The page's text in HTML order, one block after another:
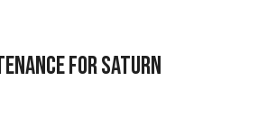
for Saturn